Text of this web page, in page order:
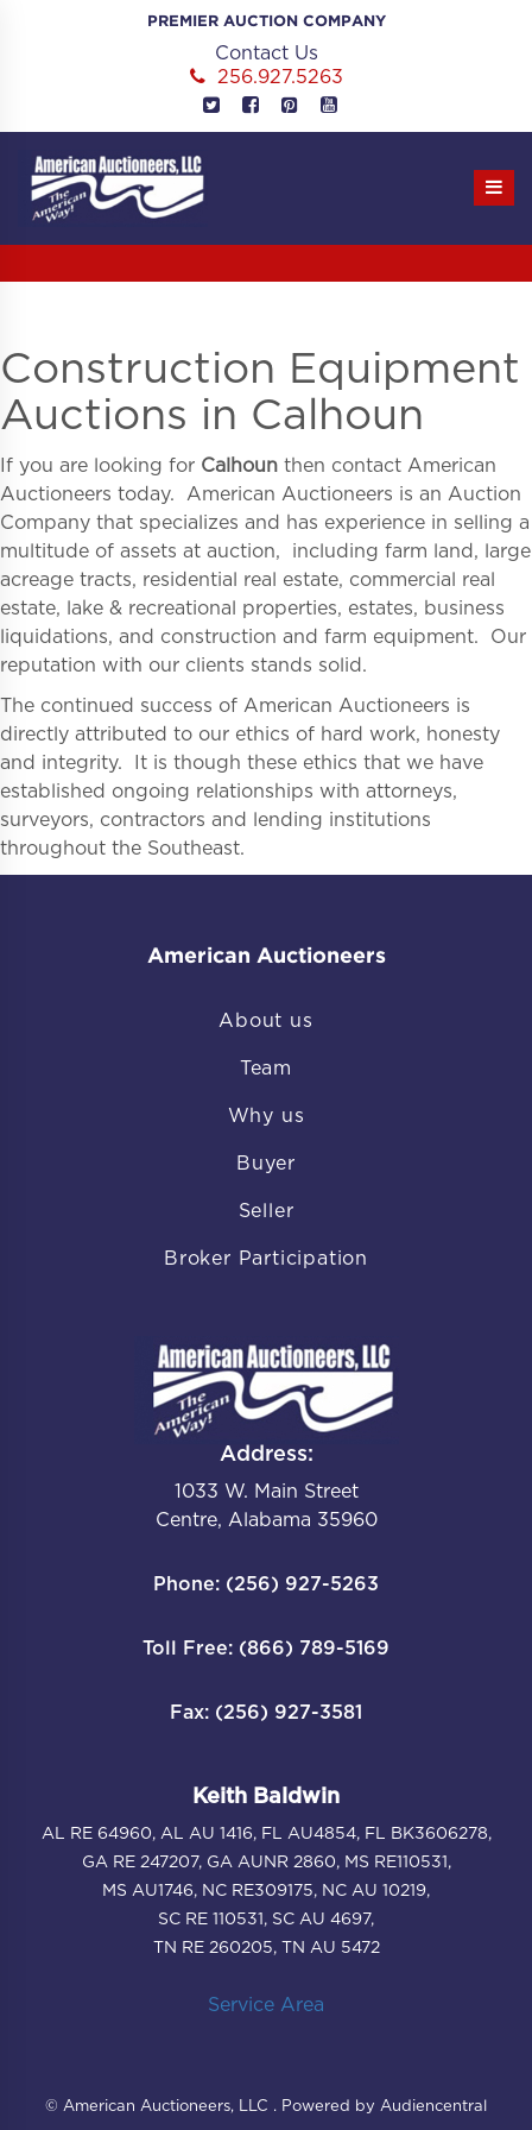
PREMIER AUCTION COMPANY
Contact Us
256.927.5263
Construction Equipment
Auctions in Calhoun
If you are looking for Calhoun then contact American
Auctioneers today. American Auctioneers is an Auction
Company that specializes and has experience in selling a
multitude of assets at auction, including farm land, large
acreage tracts, residential real estate, commercial real
estate, lake & recreational properties, estates, business
liquidations, and construction and farm equipment. Our
reputation with our clients stands solid.
The continued success of American Auctioneers is
directly attributed to our ethics of hard work, honesty
and integrity. It is though these ethics that we have
established ongoing relationships with attorneys,
surveyors, contractors and lending institutions
throughout the Southeast.
American Auctioneers
About us
Team
Why us
Buyer
Seller
Broker Participation
Address:
1033 W. Main Street
Centre, Alabama 35960
Phone: (256) 927-5263
Toll Free: (866) 789-5169
Fax: (256) 927-3581
Keith Baldwin
AL RE 64960, AL AU 1416, FL AU4854, FL BK3606278,
GA RE 247207, GA AUNR 2860, MS RE110531,
MS AU1746, NC RE309175, NC AU 10219,
SC RE 110531, SC AU 4697,
TN RE 260205, TN AU 5472
Service Area
© American Auctioneers, LLC . Powered by Audiencentral